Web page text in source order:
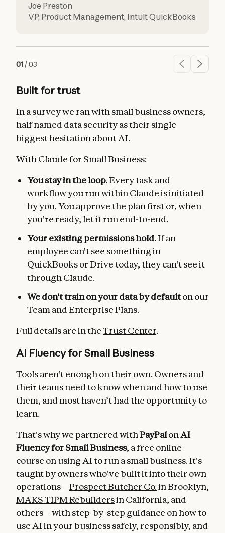
Joe Preston
VP, Product Management, Intuit QuickBooks
01 /03
Built for trust
In a survey we ran with small business owners,
half named data security as their single
biggest hesitation about AI.
With Claude for Small Business:
You stay in the loop.Every task and
workflow you run within Claude is initiated
by you. You approve the plan first or, when
you're ready, let it run end-to-end.
Your existing permissions hold.If an
employee can't see something in
QuickBooks or Drive today, they can't see it
through Claude.
We don't train on your data by defaulton our
Team and Enterprise Plans.
Full details are in theTrust Center.
AI Fluency for Small Business
Tools aren't enough on their own. Owners and
their teams need to know when and how to use
them, and most haven’t had the opportunity to
learn.
That's why we partnered withPayPalonAI
Fluency for Small Business, a free online
course on using AI to run a small business. It's
taught by owners who've built it into their own
operations—Prospect Butcher Co.in Brooklyn,
MAKS TIPM Rebuildersin California, and
others—with step-by-step guidance on how to
use AI in your business safely, responsibly, and